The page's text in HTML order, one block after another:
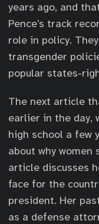
years ago, and
Pence’s track
role in policy.
transgender
popular states-
The next article
earlier in the day,
high school a few
about why women
article discusses
face for the
president. Her
as a defense